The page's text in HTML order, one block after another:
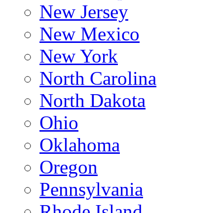
New Jersey
New Mexico
New York
North Carolina
North Dakota
Ohio
Oklahoma
Oregon
Pennsylvania